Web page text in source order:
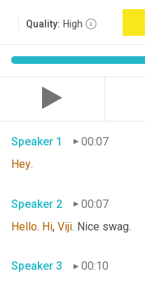
Quality: High
Speaker 1
00:07
Hey
Speaker 2
00:07
Hello. Hi, Viji
Speaker 3
00:10